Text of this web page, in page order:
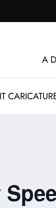
A